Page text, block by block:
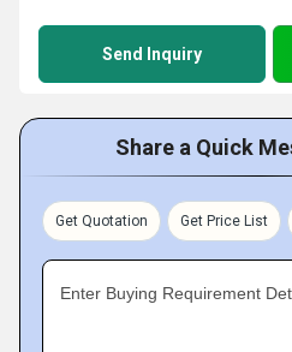
Send Inquiry
Share a Quick
Get Quotation Get Price List
Enter Buying Requirement